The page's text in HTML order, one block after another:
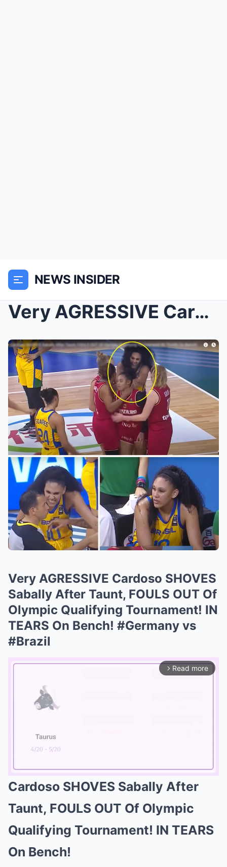
NEWS INSIDER
Very AGRESSIVE Cardoso SHOVES Sabally After Taunt,...
Very AGRESSIVE Cardoso SHOVES
Sabally After Taunt, FOULS OUT Of
Olympic Qualifying Tournament! IN
TEARS On Bench! #Germany vs
#Brazil
arrow_forward_ios Read more
Mute
Cardoso SHOVES Sabally After
Taunt, FOULS OUT Of Olympic
Qualifying Tournament! IN TEARS
On Bench!